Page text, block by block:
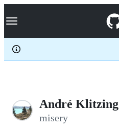
k
p
c
Navigation Menu
André Klitzing
misery